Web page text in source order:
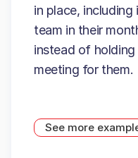
in place,
team in their
instead of
meeting for them.
See more